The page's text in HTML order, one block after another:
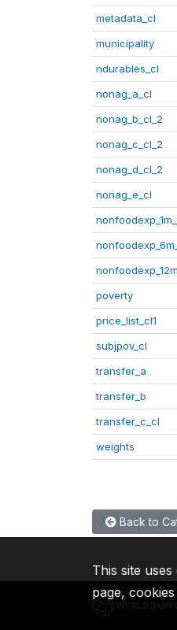
metadata_cl
municipality
ndurables_cl
nonag_a_cl
nonag_b_cl_2
nonag_c_cl_2
nonag_d_cl_2
nonag_e_cl
poverty
price_list_cl1
subjpov_cl
transfer_a
transfer_b
transfer_c_cl
weights
Back to
This site
page,